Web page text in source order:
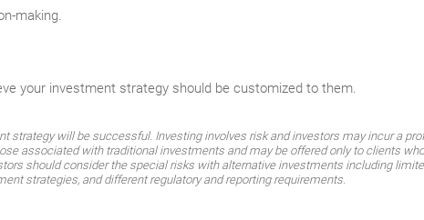
making.
your investment strategy should be customized to them.
strategy will be successful. Investing involves risk and investors may incur a
associated with traditional investments and may be offered only to clients
should consider the special risks with alternative investments including
strategies, and different regulatory and reporting requirements.